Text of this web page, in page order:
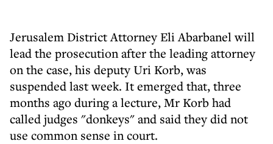
Jerusalem District Attorney Eli Abarbanel will
lead the prosecution after the leading attorney
on the case, his deputy Uri Korb, was
suspended last week. It emerged that, three
months ago during a lecture, Mr Korb had
called judges "donkeys" and said they did not
use common sense in court.